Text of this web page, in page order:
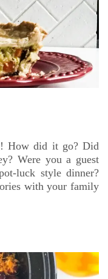
How did it go? Did
Were you a guest
luck style dinner?
with your family